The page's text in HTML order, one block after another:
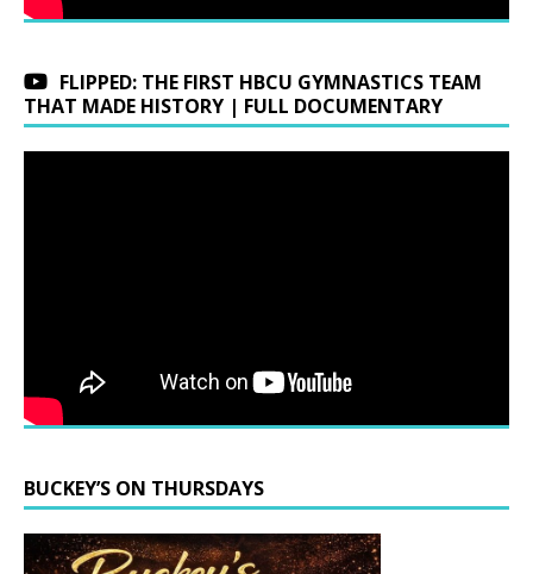
FLIPPED: THE FIRST HBCU GYMNASTICS TEAM
THAT MADE HISTORY | FULL DOCUMENTARY
BUCKEY’S ON THURSDAYS